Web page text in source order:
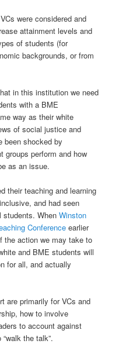
were considered and
attainment levels and
of students (for
backgrounds, or from
in this institution we need
with a BME
way as their white
of social justice and
been shocked by
groups perform and how
as an issue.
their teaching and learning
and had seen
students. WhenWinston
Conference earlier
the action we may take to
and BME students will
for all, and actually
are primarily for VCs and
how to involve
to account against
the talk”.